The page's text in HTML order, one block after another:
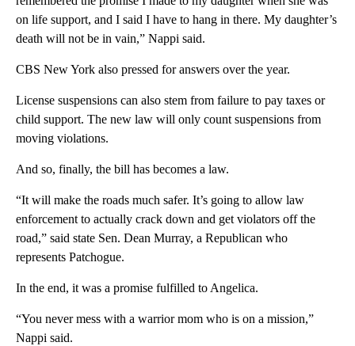
on life support, and I said I have to hang in there. My daughter’s
death will not be in vain,” Nappi said.
CBS New York also pressed for answers over the year.
License suspensions can also stem from failure to pay taxes or
child support. The new law will only count suspensions from
moving violations.
And so, finally, the bill has becomes a law.
“It will make the roads much safer. It’s going to allow law
enforcement to actually crack down and get violators off the
road,” said state Sen. Dean Murray, a Republican who
represents Patchogue.
In the end, it was a promise fulfilled to Angelica.
“You never mess with a warrior mom who is on a mission,”
Nappi said.